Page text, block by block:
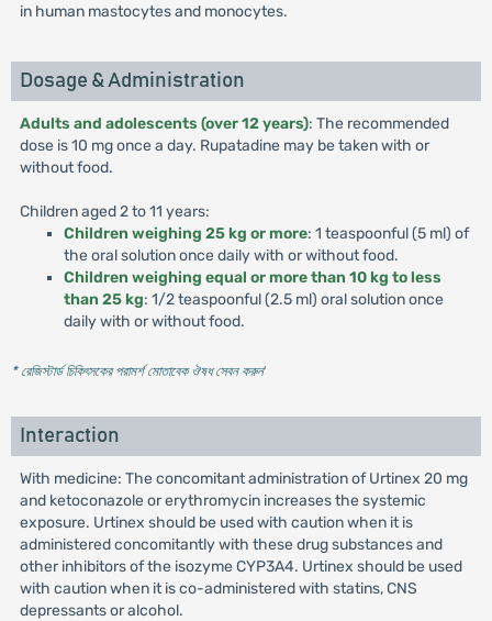
in human mastocytes and monocytes.
Dosage & Administration
Adults and adolescents (over 12 years): The recommended
dose is 10 mg once a day. Rupatadine may be taken with or
without food.
Children aged 2 to 11 years:
Children weighing 25 kg or more: 1 teaspoonful (5 ml) of
the oral solution once daily with or without food.
Children weighing equal or more than 10 kg to less
than 25 kg: 1/2 teaspoonful (2.5 ml) oral solution once
daily with or without food.
* রেজিস্টার্ড চিকিৎসকের পরামর্শ মোতাবেক ঔষধ সেবন করুন'
Interaction
With medicine: The concomitant administration of Urtinex 20 mg
and ketoconazole or erythromycin increases the systemic
exposure. Urtinex should be used with caution when it is
administered concomitantly with these drug substances and
other inhibitors of the isozyme CYP3A4. Urtinex should be used
with caution when it is co-administered with statins, CNS
depressants or alcohol.